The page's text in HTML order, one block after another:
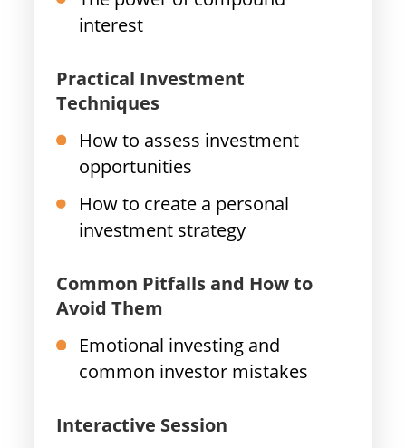
interest
Practical Investment
Techniques
How to assess investment
opportunities
How to create a personal
investment strategy
Common Pitfalls and How to
Avoid Them
Emotional investing and
common investor mistakes
Interactive Session